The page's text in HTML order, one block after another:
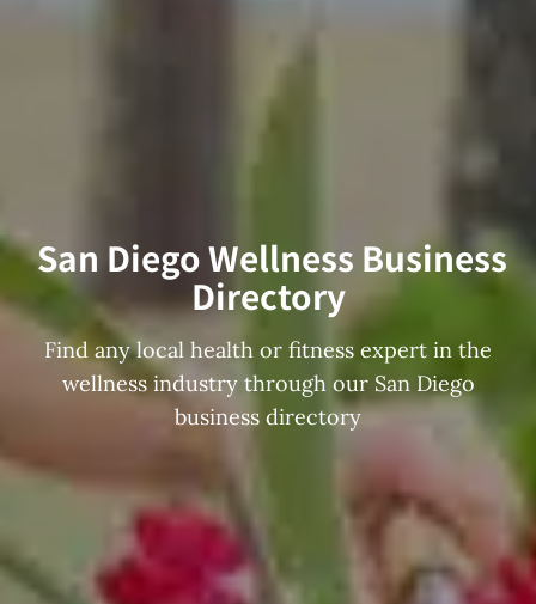
San Diego Wellness Business
Directory
Find any local health or fitness expert in the
wellness industry through our San Diego
business directory